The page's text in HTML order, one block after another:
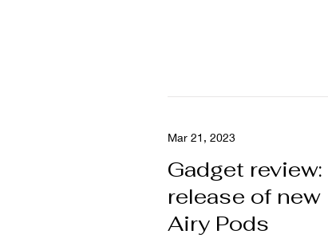
Mar 21, 2023
Gadget review:
release of new
Airy Pods